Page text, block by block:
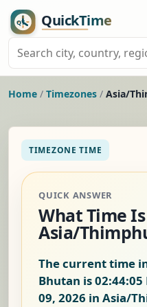
Home / Timezones / Asia/
TIMEZONE TIME
QUICK ANSWER
What Time
Asia/
The current time
Bhutan is02:44:06
09, 2026 in Asia/